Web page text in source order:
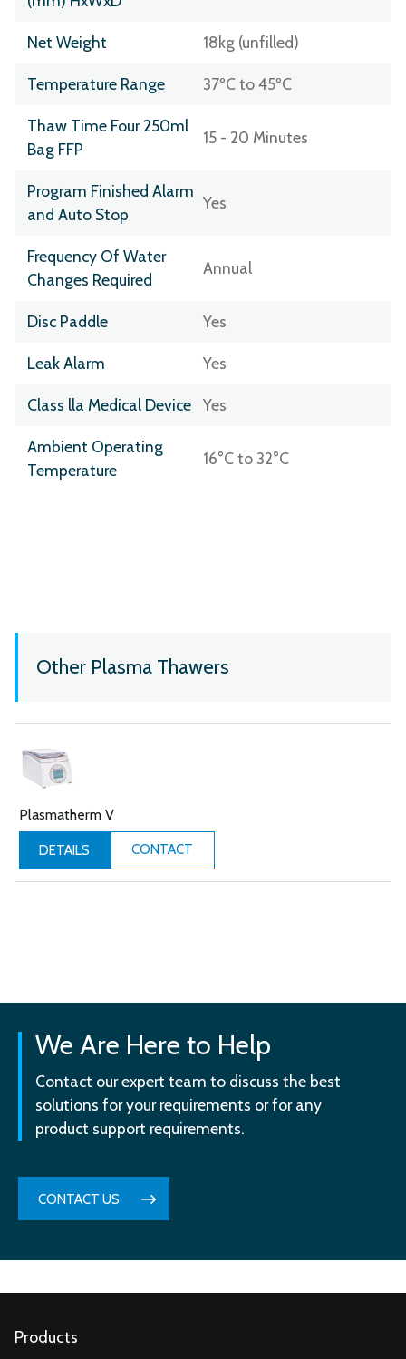
Net Weight 18kg (unfilled)
Temperature Range 37ºC to 45ºC
Thaw Time Four 250ml
Bag FFP
15 - 20 Minutes
Program Finished Alarm
and Auto Stop
Yes
Frequency Of Water
Changes Required
Annual
Disc Paddle Yes
Leak Alarm Yes
Class lla Medical Device Yes
Ambient Operating
Temperature
16°C to 32°C
Other Plasma Thawers
Plasmatherm V
DETAILS CONTACT
We Are Here to Help
Contact our expert team to discuss the best
solutions for your requirements or for any
product support requirements.
CONTACT US
Products